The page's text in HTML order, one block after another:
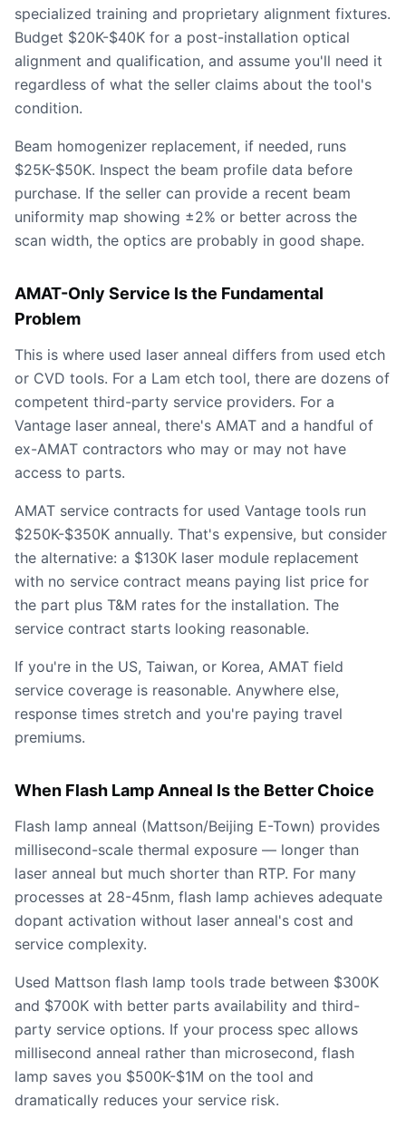
specialized training and proprietary alignment fixtures.
Budget $20K-$40K for a post-installation optical
alignment and qualification, and assume you'll need it
regardless of what the seller claims about the tool's
condition.
Beam homogenizer replacement, if needed, runs
$25K-$50K. Inspect the beam profile data before
purchase. If the seller can provide a recent beam
uniformity map showing ±2% or better across the
scan width, the optics are probably in good shape.
AMAT-Only Service Is the Fundamental
Problem
This is where used laser anneal differs from used etch
or CVD tools. For a Lam etch tool, there are dozens of
competent third-party service providers. For a
Vantage laser anneal, there's AMAT and a handful of
ex-AMAT contractors who may or may not have
access to parts.
AMAT service contracts for used Vantage tools run
$250K-$350K annually. That's expensive, but consider
the alternative: a $130K laser module replacement
with no service contract means paying list price for
the part plus T&M rates for the installation. The
service contract starts looking reasonable.
If you're in the US, Taiwan, or Korea, AMAT field
service coverage is reasonable. Anywhere else,
response times stretch and you're paying travel
premiums.
When Flash Lamp Anneal Is the Better Choice
Flash lamp anneal (Mattson/Beijing E-Town) provides
millisecond-scale thermal exposure — longer than
laser anneal but much shorter than RTP. For many
processes at 28-45nm, flash lamp achieves adequate
dopant activation without laser anneal's cost and
service complexity.
Used Mattson flash lamp tools trade between $300K
and $700K with better parts availability and third-
party service options. If your process spec allows
millisecond anneal rather than microsecond, flash
lamp saves you $500K-$1M on the tool and
dramatically reduces your service risk.